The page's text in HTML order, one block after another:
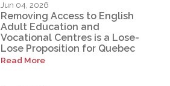
Jun 04, 2026
Removing Access to English
Adult Education and
Vocational Centres is a Lose-
Lose Proposition for Quebec
Read More